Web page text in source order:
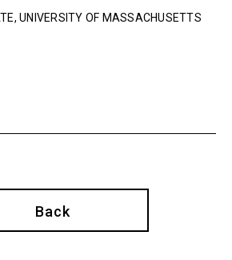
UNIVERSITY OF MASSACHUSETTS
Back